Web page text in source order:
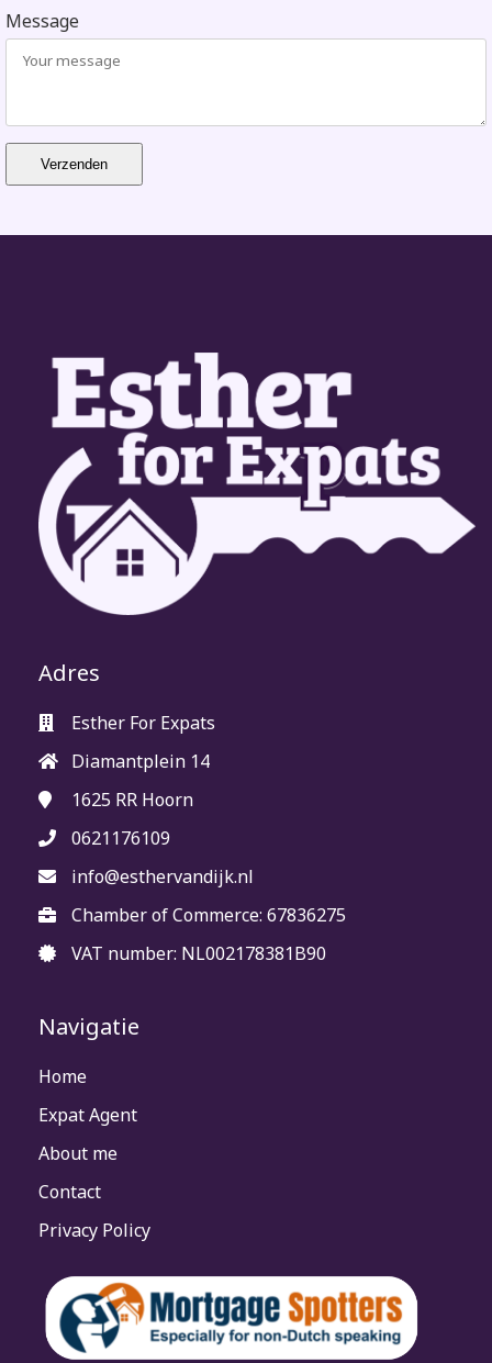
Message
Verzenden
Adres
Esther For Expats
Diamantplein 14
1625 RR Hoorn
0621176109
info@esthervandijk.nl
Chamber of Commerce: 67836275
VAT number: NL002178381B90
Navigatie
Home
Expat Agent
About me
Contact
Privacy Policy